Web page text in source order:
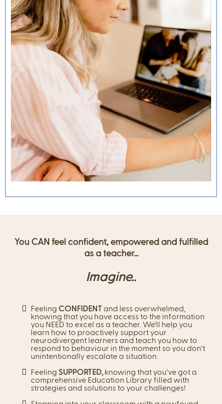
You CAN feel confident, empowered and fulfilled
as a teacher...
Imagine..
Feeling CONFIDENT and less overwhelmed,
knowing that you have access to the information
you NEED to excel as a teacher. We'll help you
learn how to proactively support your
neurodivergent learners and teach you how to
respond to behaviour in the moment so you don't
unintentionally escalate a situation.
Feeling SUPPORTED, knowing that you've got a
comprehensive Education Library filled with
strategies and solutions to your challenges!